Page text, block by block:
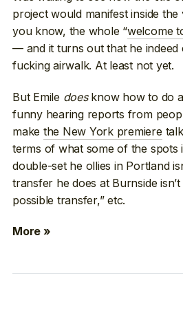
project would manifest inside the
you know, the whole “welcome
— and it turns out that he indeed
fucking airwalk. At least not yet.
But Emile doesknow how to do
funny hearing reports from
make the New York premiere
terms of what some of the spots
double-set he ollies in Portland
transfer he does at Burnside
possible transfer,” etc.
More »